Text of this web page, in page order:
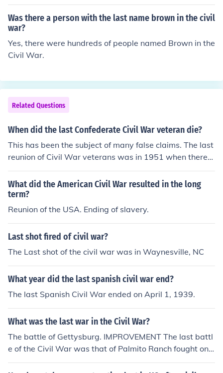
Was there a person with the last name brown in the civil
war?
Yes, there were hundreds of people named Brown in the
Civil War.
Related Questions
When did the last Confederate Civil War veteran die?
This has been the subject of many false claims. The last
reunion of Civil War veterans was in 1951 when there
were only three left.
What did the American Civil War resulted in the long
term?
Reunion of the USA. Ending of slavery.
Last shot fired of civil war?
The Last shot of the civil war was in Waynesville, NC
What year did the last spanish civil war end?
The last Spanish Civil War ended on April 1, 1939.
What was the last war in the Civil War?
The battle of Gettysburg. IMPROVEMENT The last battl
e of the Civil War was that of Palmito Ranch fought on
May 12-13,1865.